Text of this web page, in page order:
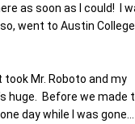
as soon as I could! I
went to Austin
took Mr. Roboto and my
huge. Before we made
day while I was gone…